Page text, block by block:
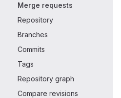
Merge requests
Repository
Branches
Commits
Tags
Repository graph
Compare revisions